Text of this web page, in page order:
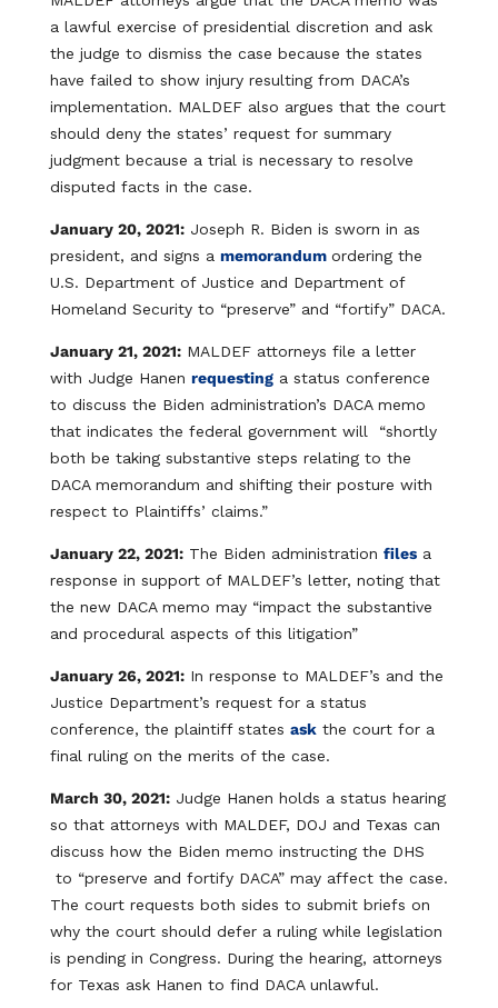
a lawful exercise of presidential discretion and ask
the judge to dismiss the case because the states
have failed to show injury resulting from DACA’s
implementation. MALDEF also argues that the court
should deny the states’ request for summary
judgment because a trial is necessary to resolve
disputed facts in the case.
January 20, 2021:Joseph R. Biden is sworn in as
president, and signs a memorandum ordering the
U.S. Department of Justice and Department of
Homeland Security to “preserve” and “fortify” DACA.
January 21, 2021:MALDEF attorneys file a letter
with Judge Hanen requestinga status conference
to discuss the Biden administration’s DACA memo
that indicates the federal government will “shortly
both be taking substantive steps relating to the
DACA memorandum and shifting their posture with
respect to Plaintiffs’ claims.”
January 22, 2021:The Biden administration filesa
response in support of MALDEF’s letter, noting that
the new DACA memo may “impact the substantive
and procedural aspects of this litigation”
January 26, 2021:In response to MALDEF’s and the
Justice Department’s request for a status
conference, the plaintiff states askthe court for a
final ruling on the merits of the case.
March 30, 2021:Judge Hanen holds a status hearing
so that attorneys with MALDEF, DOJ and Texas can
discuss how the Biden memo instructing the DHS
to “preserve and fortify DACA” may affect the case.
The court requests both sides to submit briefs on
why the court should defer a ruling while legislation
is pending in Congress. During the hearing, attorneys
for Texas ask Hanen to find DACA unlawful.